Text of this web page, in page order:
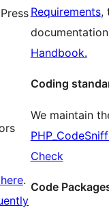
.
Requirements,
Handbook.
Coding
We maintain
Check
Code